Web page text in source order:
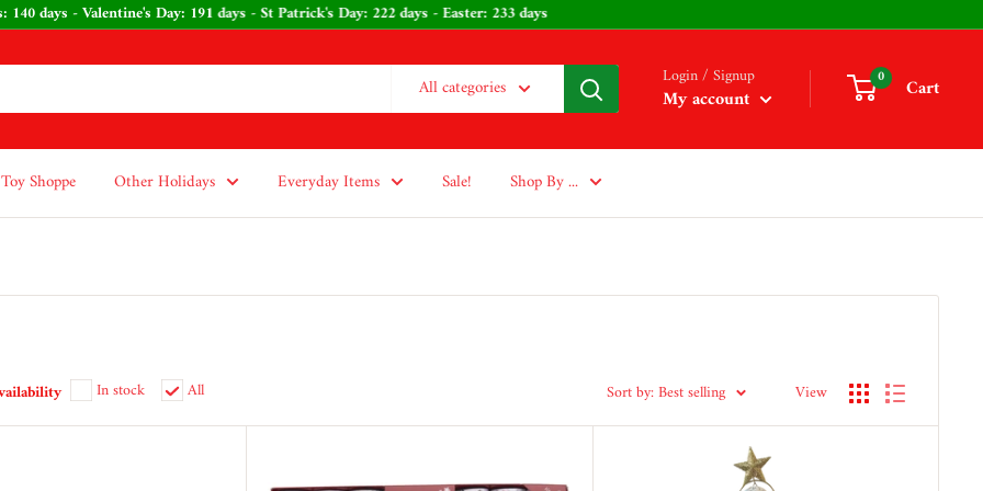
140 days - Valentine's Day: 191 days - St Patrick's Day: 222 days - Easter: 233 days
All categories Login / Signup
My account
0 Cart
Toy Shoppe Other Holidays Everyday Items Sale! Shop By ...
In stock All Sort by: Best selling View